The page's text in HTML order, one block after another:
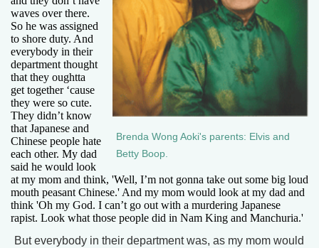
Brenda Wong Aoki's parents: Elvis and
Betty Boop.
waves over there.
So he was assigned
to shore duty. And
everybody in their
department thought
that they oughtta
get together ‘cause
they were so cute.
They didn’t know
that Japanese and
Chinese people hate
each other. My dad
said he would look
at my mom and think, 'Well, I’m not gonna take out some big loud
mouth peasant Chinese.' And my mom would look at my dad and
think 'Oh my God. I can’t go out with a murdering Japanese
rapist. Look what those people did in Nam King and Manchuria.'
But everybody in their department was, as my mom would